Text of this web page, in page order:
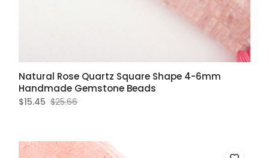
Natural Rose Quartz Square Shape 4-6mm
Handmade Gemstone Beads
$15.45 $25.66